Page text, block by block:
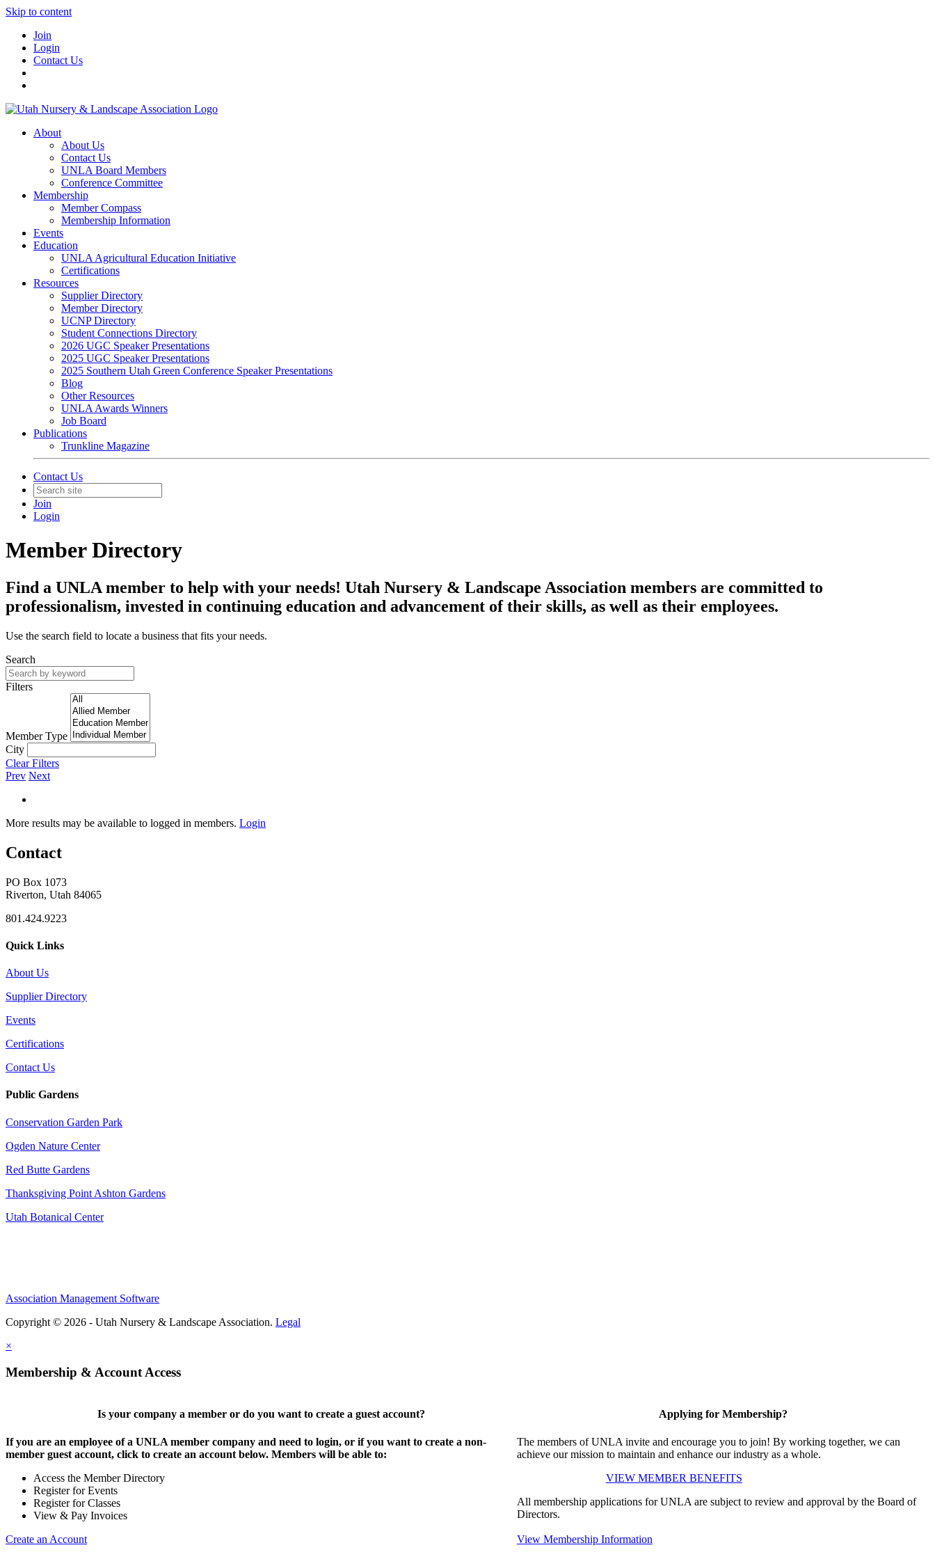
Skip to content
Join
Login
Contact Us
About
About Us
Contact Us
UNLA Board Members
Conference Committee
Membership
Member Compass
Membership Information
Events
Education
UNLA Agricultural Education Initiative
Certifications
Resources
Supplier Directory
Member Directory
UCNP Directory
Student Connections Directory
2026 UGC Speaker Presentations
2025 UGC Speaker Presentations
2025 Southern Utah Green Conference Speaker Presentations
Blog
Other Resources
UNLA Awards Winners
Job Board
Publications
Trunkline Magazine
Contact Us
Join
Login
Member Directory
Find a UNLA member to help with your needs! Utah Nursery & Landscape Association members are committed to
professionalism, invested in continuing education and advancement of their skills, as well as their employees.
Use the search field to locate a business that fits your needs.
Search
Filters
Member Type
City
Clear Filters
Prev Next
More results may be available to logged in members. Login
Contact
PO Box 1073
Riverton, Utah 84065
801.424.9223
Quick Links
About Us
Supplier Directory
Events
Certifications
Contact Us
Public Gardens
Conservation Garden Park
Ogden Nature Center
Red Butte Gardens
Thanksgiving Point Ashton Gardens
Utah Botanical Center
Association Management Software
Copyright © 2026 - Utah Nursery & Landscape Association. Legal
×
Membership & Account Access
Is your company a member or do you want to create a guest account?
If you are an employee of a UNLA member company and need to login, or if you want to create a non-
member guest account, click to create an account below. Members will be able to:
Access the Member Directory
Register for Events
Register for Classes
View & Pay Invoices
Create an Account
Applying for Membership?
The members of UNLA invite and encourage you to join! By working together, we can
achieve our mission to maintain and enhance our industry as a whole.
VIEW MEMBER BENEFITS
All membership applications for UNLA are subject to review and approval by the Board of
Directors.
View Membership Information